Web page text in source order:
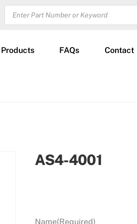
PRODUCTS
SEARCH
Products FAQs Contact
AS4-4001
Name(Required)